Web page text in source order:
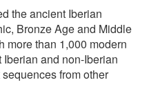
the ancient Iberian
Bronze Age and Middle
more than 1,000 modern
and non-Iberian
from other